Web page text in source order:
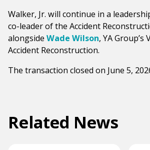
Walker, Jr. will continue in a
co-leader of the Accident
alongside Wade Wilson, YA Group’s
Accident Reconstruction.
The transaction closed on June 5,
Related News